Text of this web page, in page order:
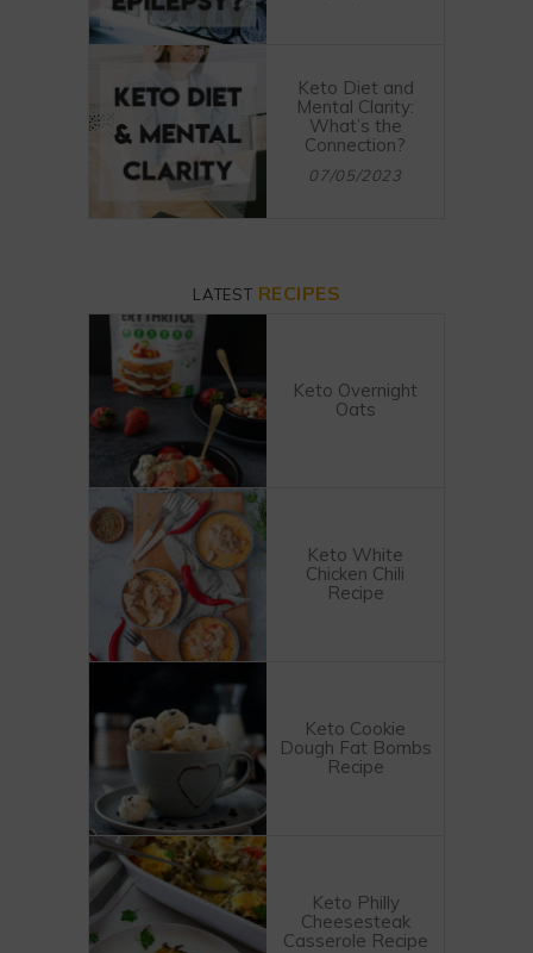
Keto Diet and
Mental Clarity:
What’s the
Connection?
07/05/2023
LATEST RECIPES
Keto Overnight
Oats
Keto White
Chicken Chili
Recipe
Keto Cookie
Dough Fat Bombs
Recipe
Keto Philly
Cheesesteak
Casserole Recipe